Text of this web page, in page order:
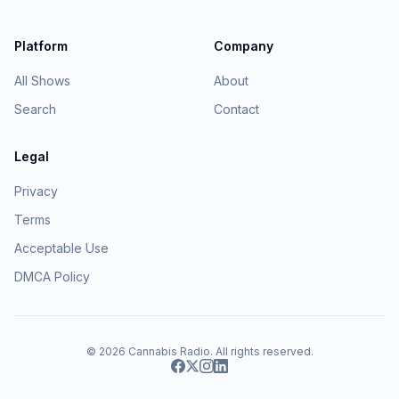
Platform
All Shows
Search
Company
About
Contact
Legal
Privacy
Terms
Acceptable Use
DMCA Policy
© 2026 Cannabis Radio. All rights reserved.